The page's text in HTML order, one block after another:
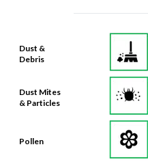
Dust &
Debris
Dust Mites
& Particles
Pollen